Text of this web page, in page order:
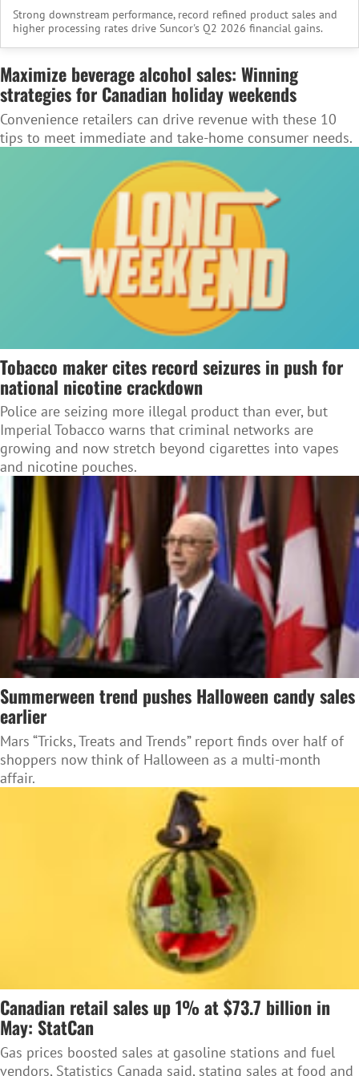
Strong downstream performance, record refined product sales and
higher processing rates drive Suncor's Q2 2026 financial gains.
Maximize beverage alcohol sales: Winning
strategies for Canadian holiday weekends
Convenience retailers can drive revenue with these 10
tips to meet immediate and take-home consumer needs.
Tobacco maker cites record seizures in push for
national nicotine crackdown
Police are seizing more illegal product than ever, but
Imperial Tobacco warns that criminal networks are
growing and now stretch beyond cigarettes into vapes
and nicotine pouches.
Summerween trend pushes Halloween candy sales
earlier
Mars “Tricks, Treats and Trends” report finds over half of
shoppers now think of Halloween as a multi-month
affair.
Canadian retail sales up 1% at $73.7 billion in
May: StatCan
Gas prices boosted sales at gasoline stations and fuel
vendors, Statistics Canada said, stating sales at food and